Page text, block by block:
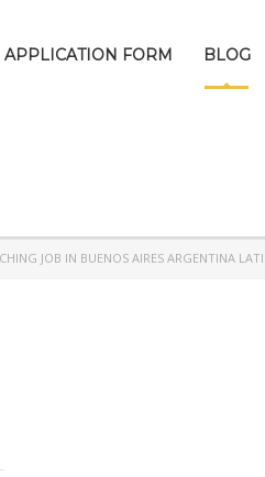
APPLICATION FORM BLOG
JOB IN BUENOS AIRES ARGENTINA